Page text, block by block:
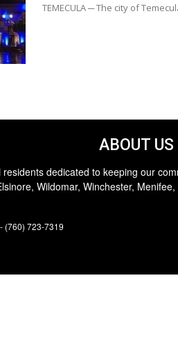
TEMECULA ─ The city of
ABOUT US
dedicated to keeping our
Wildomar, Winchester,
(760) 723-7319